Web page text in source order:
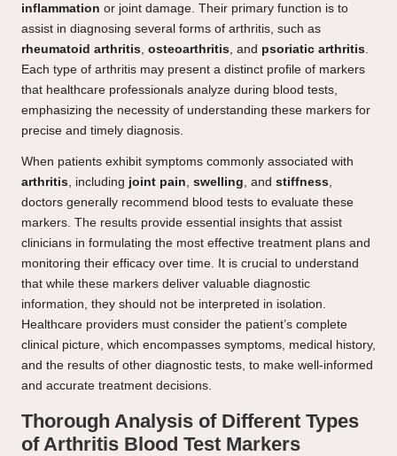
inflammation or joint damage. Their primary function is to
assist in diagnosing several forms of arthritis, such as
rheumatoid arthritis osteoarthritis , and psoriatic arthritis
Each type of arthritis may present a distinct profile of markers
that healthcare professionals analyze during blood tests,
emphasizing the necessity of understanding these markers for
precise and timely diagnosis.
When patients exhibit symptoms commonly associated with
arthritis , including joint pain swelling , and stiffness
doctors generally recommend blood tests to evaluate these
markers. The results provide essential insights that assist
clinicians in formulating the most effective treatment plans and
monitoring their efficacy over time. It is crucial to understand
that while these markers deliver valuable diagnostic
information, they should not be interpreted in isolation.
Healthcare providers must consider the patient’s complete
clinical picture, which encompasses symptoms, medical history,
and the results of other diagnostic tests, to make well-informed
and accurate treatment decisions.
Thorough Analysis of Different Types
of Arthritis Blood Test Markers